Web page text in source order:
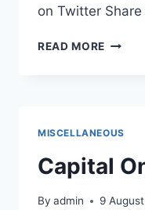
on Twitter
READ MORE BE
MISCELLANEOUS
Capital
By admin 9